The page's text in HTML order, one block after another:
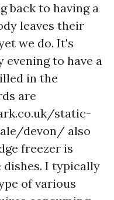
back to having a
leaves their
we do. It's
evening to have a
in the
are
static-
devon/ also
freezer is
I typically
of various